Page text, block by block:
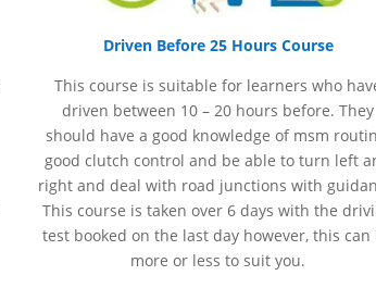
Driven Before 25 Hours Course
This course is suitable for learners who
driven between 10 – 20 hours before. They
should have a good knowledge of msm
good clutch control and be able to turn left
right and deal with road junctions with
This course is taken over 6 days with the
test booked on the last day however, this can
more or less to suit you.